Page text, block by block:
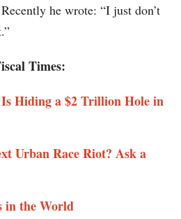
he wrote: “I just don’t
Times:
Is Hiding a $2 Trillion Hole in
Urban Race Riot? Ask a
in the World